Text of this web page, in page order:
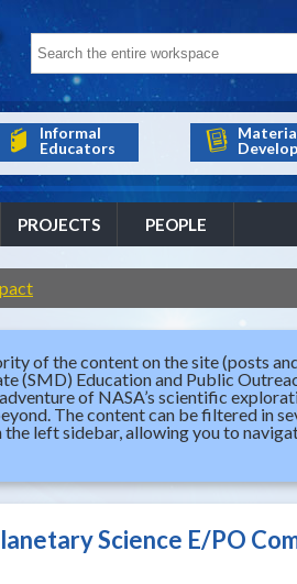
Informal
Educators
PROJECTS PEOPLE
of the content on the site (posts
(SMD) Education and Public
of NASA’s scientific
The content can be filtered in
the left sidebar, allowing you to
Science E/PO